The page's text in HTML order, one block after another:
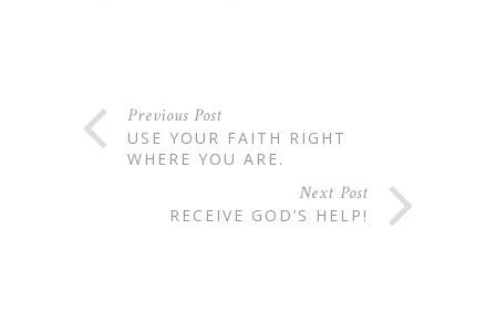
Previous Post
USE YOUR FAITH RIGHT
WHERE YOU ARE.
Next Post
RECEIVE GOD’S HELP!